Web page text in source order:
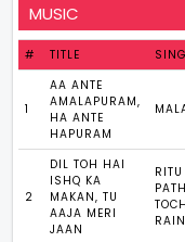
MUSIC
# TITLE
1
AA ANTE
AMALAPURAM,
HA ANTE
HAPURAM
2
DIL TOH HAI
ISHQ KA
MAKAN, TU
AAJA MERI
JAAN
RITU